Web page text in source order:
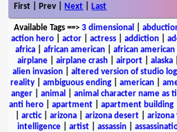
First | Prev | Next Last
Available Tags==> 3 dimensional
action hero
actor actress addiction
africa
african american african
airplane| airplane crash| airport| alaska|
alien invasion
altered version of studio
reality
ambiguous ending american
anger| animal animal character name as
anti hero| apartment| apartment building|
arctic| arizona arizona desert
intelligence| artist| assassin|